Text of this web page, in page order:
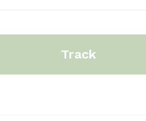
Track